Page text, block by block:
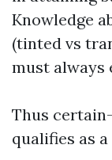
Knowledge
(tinted vs
must always
Thus
qualifies as